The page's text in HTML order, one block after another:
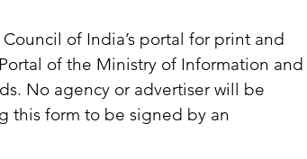
of India’s portal for print and
of the Ministry of Information and
No agency or advertiser will be
this form to be signed by an